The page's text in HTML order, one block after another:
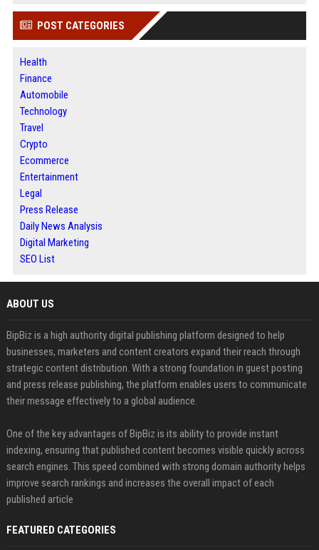
POST CATEGORIES
Health
Finance
Automobile
Technology
Travel
Crypto
Ecommerce
Entertainment
Legal
Press Release
Daily News Analysis
Digital Marketing
SEO List
ABOUT US
BipBiz is a high authority digital publishing platform designed to help
businesses, marketers and content creators expand their reach through
strategic content distribution. With a strong foundation in guest posting
and press release publishing, the platform enables users to communicate
their message effectively to a global audience.
One of the key advantages of BipBiz is its ability to provide instant
indexing, ensuring that published content becomes visible quickly across
search engines. This speed combined with strong domain authority helps
improve search rankings and increases the overall impact of each
published article
FEATURED CATEGORIES